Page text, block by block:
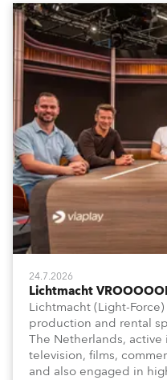
24.7.2026
Lichtmacht
Lichtmacht (Light-
production and rental
The Netherlands,
television, films,
and also engaged in